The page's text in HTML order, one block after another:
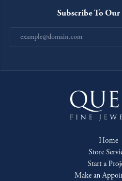
Subscribe To
Home
Store
Start a
Make an